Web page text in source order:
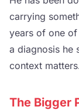
carrying
years of one
a diagnosis he
context
The Bigger